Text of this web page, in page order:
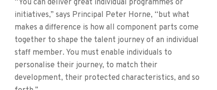
“You can deliver great individual programmes or
initiatives,” says Principal Peter Horne, “but what
makes a difference is how all component parts come
together to shape the talent journey of an individual
staff member. You must enable individuals to
personalise their journey, to match their
development, their protected characteristics, and so